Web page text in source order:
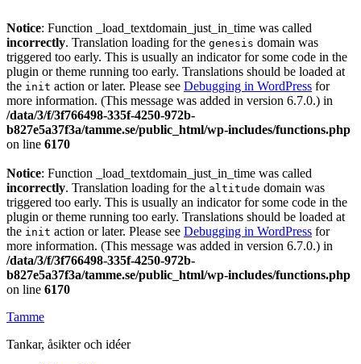
Notice: Function _load_textdomain_just_in_time was called
incorrectly. Translation loading for the genesis domain was
triggered too early. This is usually an indicator for some code in the
plugin or theme running too early. Translations should be loaded at
the init action or later. Please see Debugging in WordPress for
more information. (This message was added in version 6.7.0.) in
/data/3/f/3f766498-335f-4250-972b-
b827e5a37f3a/tamme.se/public_html/wp-includes/functions.php
on line 6170
Notice: Function _load_textdomain_just_in_time was called
incorrectly. Translation loading for the altitude domain was
triggered too early. This is usually an indicator for some code in the
plugin or theme running too early. Translations should be loaded at
the init action or later. Please see Debugging in WordPress for
more information. (This message was added in version 6.7.0.) in
/data/3/f/3f766498-335f-4250-972b-
b827e5a37f3a/tamme.se/public_html/wp-includes/functions.php
on line 6170
Tamme
Tankar, åsikter och idéer